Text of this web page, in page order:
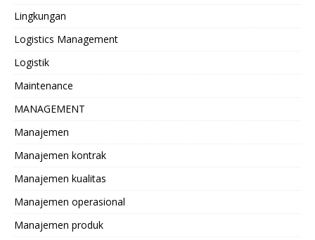
Lingkungan
Logistics Management
Logistik
Maintenance
MANAGEMENT
Manajemen
Manajemen kontrak
Manajemen kualitas
Manajemen operasional
Manajemen produk